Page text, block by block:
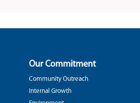
Our Commitment
Community Outreach
Internal Growth